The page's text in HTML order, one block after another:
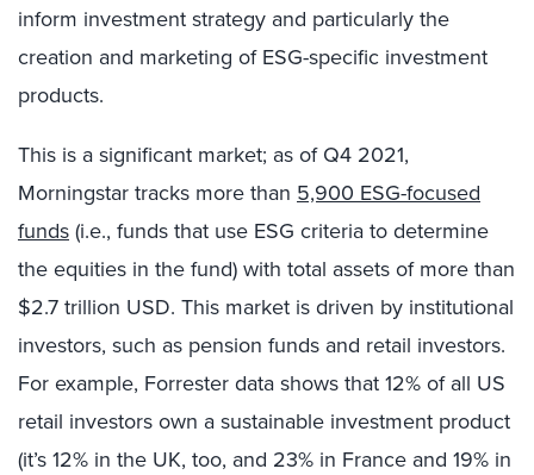
inform investment strategy and particularly the
creation and marketing of ESG-specific investment
products.
This is a significant market; as of Q4 2021,
Morningstar tracks more than 5,900 ESG-focused
funds (i.e., funds that use ESG criteria to determine
the equities in the fund) with total assets of more than
$2.7 trillion USD. This market is driven by institutional
investors, such as pension funds and retail investors.
For example, Forrester data shows that 12% of all US
retail investors own a sustainable investment product
(it’s 12% in the UK, too, and 23% in France and 19% in